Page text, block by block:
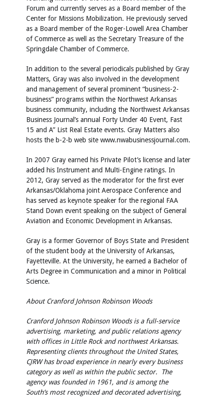
Forum and currently serves as a Board member of the
Center for Missions Mobilization. He previously served
as a Board member of the Roger-Lowell Area Chamber
of Commerce as well as the Secretary Treasure of the
Springdale Chamber of Commerce.
In addition to the several periodicals published by Gray
Matters, Gray was also involved in the development
and management of several prominent “business-2-
business” programs within the Northwest Arkansas
business community, including the Northwest Arkansas
Business Journal’s annual Forty Under 40 Event, Fast
15 and A” List Real Estate events. Gray Matters also
hosts the b-2-b web site www.nwabusinessjournal.com.
In 2007 Gray earned his Private Pilot’s license and later
added his Instrument and Multi-Engine ratings. In
2012, Gray served as the moderator for the first ever
Arkansas/Oklahoma joint Aerospace Conference and
has served as keynote speaker for the regional FAA
Stand Down event speaking on the subject of General
Aviation and Economic Development in Arkansas.
Gray is a former Governor of Boys State and President
of the student body at the University of Arkansas,
Fayetteville. At the University, he earned a Bachelor of
Arts Degree in Communication and a minor in Political
Science.
About Cranford Johnson Robinson Woods
Cranford Johnson Robinson Woods is a full-service
advertising, marketing, and public relations agency
with offices in Little Rock and northwest Arkansas.
Representing clients throughout the United States,
CJRW has broad experience in nearly every business
category as well as within the public sector. The
agency was founded in 1961, and is among the
South’s most recognized and decorated advertising,